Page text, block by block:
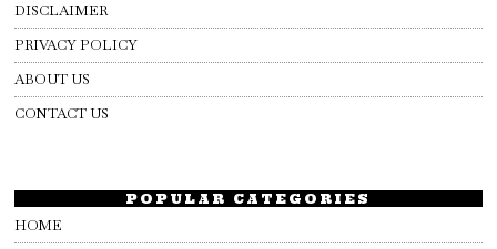
DISCLAIMER
PRIVACY POLICY
ABOUT US
CONTACT US
POPULAR CATEGORIES
HOME